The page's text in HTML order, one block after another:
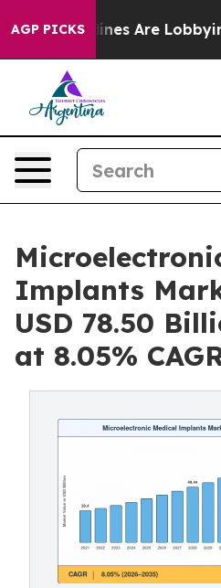
AGP PICKS
Are Lobbying To Change
Implants
USD 78.50
at 8.05%